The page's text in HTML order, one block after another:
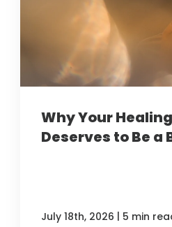
Why Your
Deserves to Be a
July 18th, 2026 | 5 min